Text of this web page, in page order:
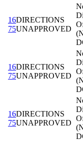
16DIRECTIONS
75UNAPPROVED
16DIRECTIONS
75UNAPPROVED
16DIRECTIONS
75UNAPPROVED